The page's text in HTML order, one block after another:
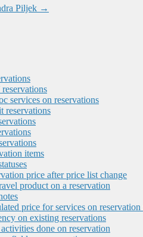
Piljek →
services on reservations
reservations
items
price after price list change
product on a reservation
price for services on
on existing reservations
done on reservation